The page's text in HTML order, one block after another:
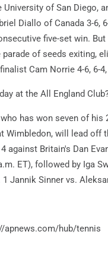
of San Diego,
Diallo of Canada 3-6,
five-set win. But
of seeds exiting,
Cam Norrie 4-6, 6-4,
at the All England
has won seven of his
Wimbledon, will lead off
against Britain's Dan
ET), followed by Iga
1 Jannik Sinner vs.
apnews.com/hub/tennis